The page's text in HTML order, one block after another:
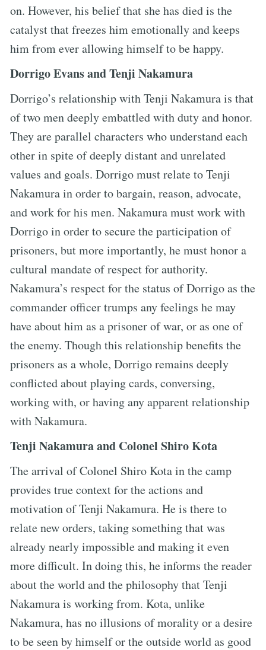
on. However, his belief that she has died is the
catalyst that freezes him emotionally and keeps
him from ever allowing himself to be happy.
Dorrigo Evans and Tenji Nakamura
Dorrigo’s relationship with Tenji Nakamura is that
of two men deeply embattled with duty and honor.
They are parallel characters who understand each
other in spite of deeply distant and unrelated
values and goals. Dorrigo must relate to Tenji
Nakamura in order to bargain, reason, advocate,
and work for his men. Nakamura must work with
Dorrigo in order to secure the participation of
prisoners, but more importantly, he must honor a
cultural mandate of respect for authority.
Nakamura’s respect for the status of Dorrigo as the
commander officer trumps any feelings he may
have about him as a prisoner of war, or as one of
the enemy. Though this relationship benefits the
prisoners as a whole, Dorrigo remains deeply
conflicted about playing cards, conversing,
working with, or having any apparent relationship
with Nakamura.
Tenji Nakamura and Colonel Shiro Kota
The arrival of Colonel Shiro Kota in the camp
provides true context for the actions and
motivation of Tenji Nakamura. He is there to
relate new orders, taking something that was
already nearly impossible and making it even
more difficult. In doing this, he informs the reader
about the world and the philosophy that Tenji
Nakamura is working from. Kota, unlike
Nakamura, has no illusions of morality or a desire
to be seen by himself or the outside world as good